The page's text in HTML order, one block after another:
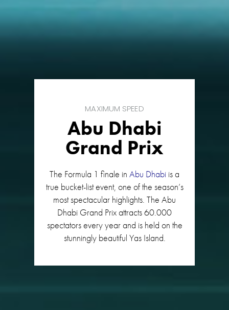
MAXIMUM SPEED
Abu Dhabi
Grand Prix
The Formula 1 finale in Abu Dhabi is a
true bucket-list event, one of the season’s
most spectacular highlights. The Abu
Dhabi Grand Prix attracts 60.000
spectators every year and is held on the
stunningly beautiful Yas Island.